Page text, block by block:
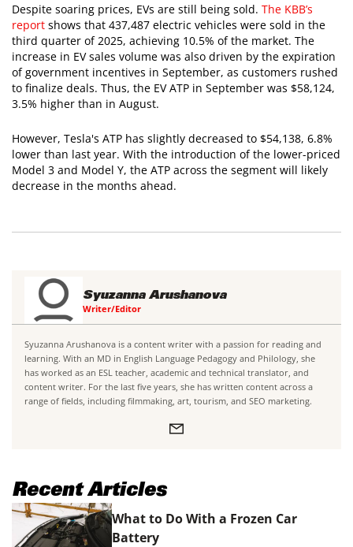
Despite soaring prices, EVs are still being sold. The KBB’s
report shows that 437,487 electric vehicles were sold in the
third quarter of 2025, achieving 10.5% of the market. The
increase in EV sales volume was also driven by the expiration
of government incentives in September, as customers rushed
to finalize deals. Thus, the EV ATP in September was $58,124,
3.5% higher than in August.
However, Tesla's ATP has slightly decreased to $54,138, 6.8%
lower than last year. With the introduction of the lower-priced
Model 3 and Model Y, the ATP across the segment will likely
decrease in the months ahead.
Syuzanna Arushanova
Writer/Editor
Syuzanna Arushanova is a content writer with a passion for reading and
learning. With an MD in English Language Pedagogy and Philology, she
has worked as an ESL teacher, academic and technical translator, and
content writer. For the last five years, she has written content across a
range of fields, including filmmaking, art, tourism, and SEO marketing.
Recent Articles
What to Do With a Frozen Car
Battery